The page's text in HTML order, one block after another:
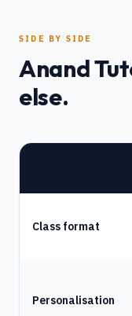
SIDE BY SIDE
Anand
else.
Class format
Personalisation